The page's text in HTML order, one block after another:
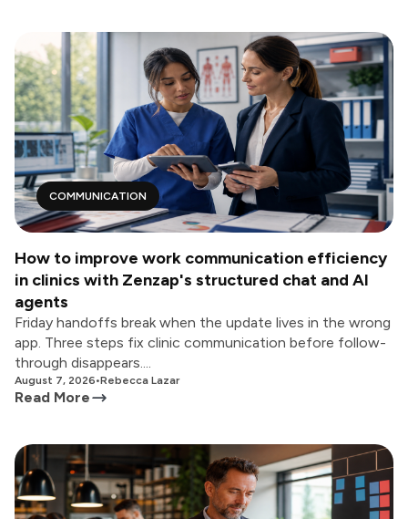
COMMUNICATION
How to improve work communication efficiency
in clinics with Zenzap's structured chat and AI
agents
Friday handoffs break when the update lives in the wrong
app. Three steps fix clinic communication before follow-
through disappears....
August 7, 2026•Rebecca Lazar
Read More